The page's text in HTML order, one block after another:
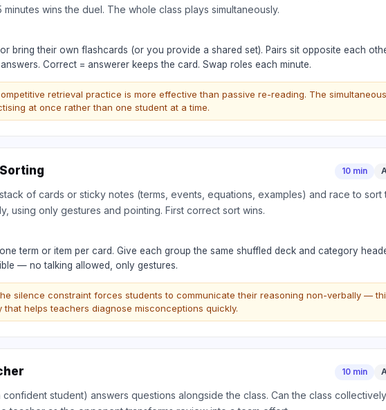
wins the duel. The whole class plays simultaneously.
bring their own flashcards (or you provide a shared set). Pairs sit opposite each
Correct = answerer keeps the card. Swap roles each minute.
retrieval practice is more effective than passive re-reading. The
at once rather than one student at a time.
10 min
of cards or sticky notes (terms, events, equations, examples) and race to sort
using only gestures and pointing. First correct sort wins.
term or item per card. Give each group the same shuffled deck and category
— no talking allowed, only gestures.
silence constraint forces students to communicate their reasoning non-verbally —
that helps teachers diagnose misconceptions quickly.
10 min
student) answers questions alongside the class. Can the class